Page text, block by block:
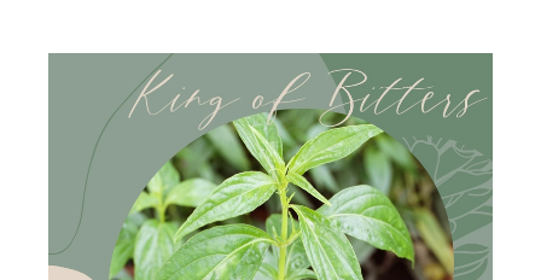
Book A Consultation